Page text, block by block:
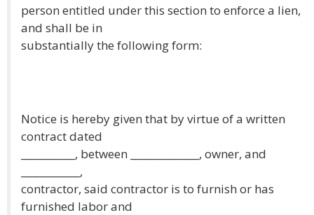
person entitled under this section to enforce a lien,
and shall be in
substantially the following form:
Notice is hereby given that by virtue of a written
contract dated
___________, between ______________, owner, and
____________,
contractor, said contractor is to furnish or has
furnished labor and